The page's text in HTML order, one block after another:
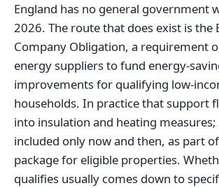
England has no general government
2026. The route that does exist is the
Company Obligation, a requirement
energy suppliers to fund energy-
improvements for qualifying low-
households. In practice that support
into insulation and heating
included only now and then, as part
package for eligible properties.
qualifies usually comes down to